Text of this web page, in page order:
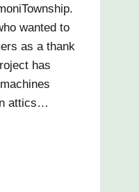
wanted to
as a thank
has
attics…